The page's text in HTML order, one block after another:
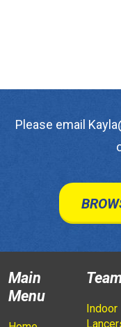
Please email
Main
Menu
Indoor